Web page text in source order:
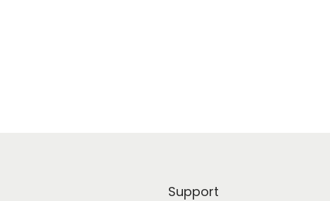
Support